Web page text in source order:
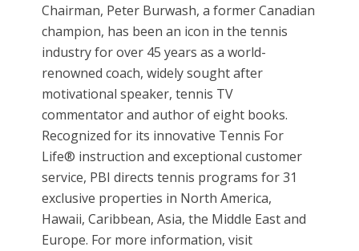
Chairman, Peter Burwash, a former Canadian
champion, has been an icon in the tennis
industry for over 45 years as a world-
renowned coach, widely sought after
motivational speaker, tennis TV
commentator and author of eight books.
Recognized for its innovative Tennis For
Life® instruction and exceptional customer
service, PBI directs tennis programs for 31
exclusive properties in North America,
Hawaii, Caribbean, Asia, the Middle East and
Europe. For more information, visit